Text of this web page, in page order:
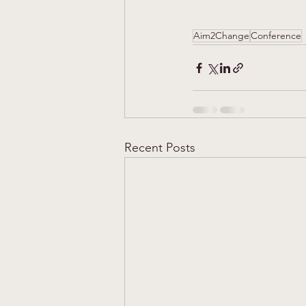
Aim2ChangeConference
Recent Posts